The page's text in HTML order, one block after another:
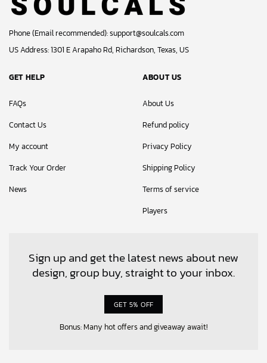
Phone (Email recommended):support@soulcals.com
US Address: 1301 E Arapaho Rd, Richardson, Texas, US
GET HELP
FAQs
Contact Us
My account
Track Your Order
News
ABOUT US
About Us
Refund policy
Privacy Policy
Shipping Policy
Terms of service
Players
Sign up and get the latest news about new
design, group buy, straight to your inbox.
GET 5% OFF
Bonus: Many hot offers and giveaway await!